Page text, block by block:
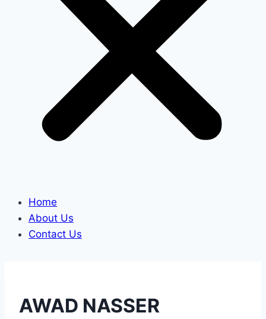
Home
About Us
Contact Us
AWAD NASSER